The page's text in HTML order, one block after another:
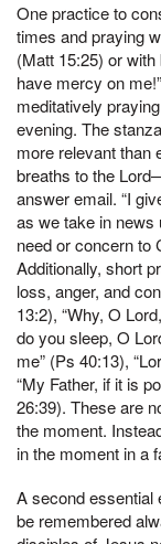
One practice to
times and praying
(Matt 15:25) or
have mercy on
meditatively
evening. The
more relevant than
breaths to the
answer email. “I
as we take in news
need or concern to
Additionally, short
loss, anger, and
13:2), “Why, O
do you sleep, O
me” (Ps 40:13),
“My Father, if it is
26:39). These are
the moment.
in the moment in a
A second essential
be remembered